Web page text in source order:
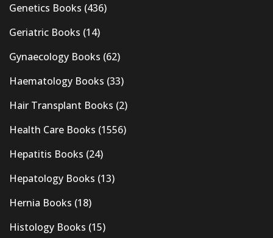
Genetics Books (436)
Geriatric Books (14)
Gynaecology Books (62)
Haematology Books (33)
Hair Transplant Books (2)
Health Care Books (1556)
Hepatitis Books (24)
Hepatology Books (13)
Hernia Books (18)
Histology Books (15)